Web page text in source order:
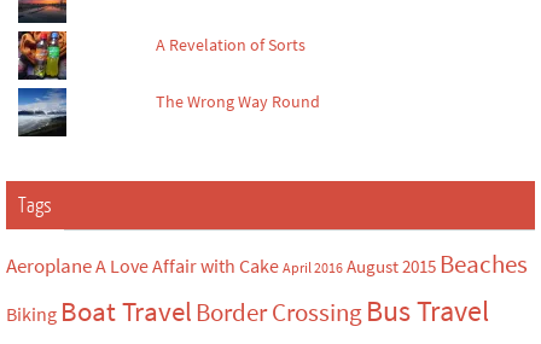
A Revelation of Sorts
The Wrong Way Round
Tags
AeroplaneA Love Affair with Cake April 2016 August 2015 Beaches
Biking Boat Travel Border CrossingBus Travel